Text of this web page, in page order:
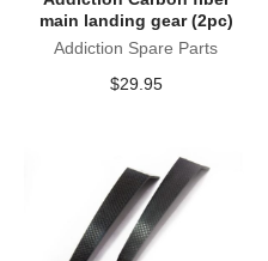
main landing gear (2pc)
Addiction Spare Parts
$29.95